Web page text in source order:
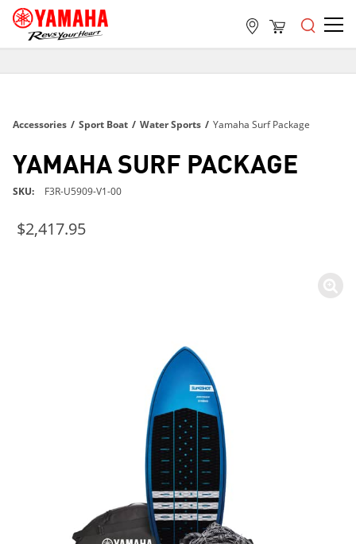
ON ALL ORDERS OVER $99
FREE SHIPPING
ON ALL ORDERS OVER $99
Accessories / Sport Boat / Water Sports / Yamaha Surf Package
YAMAHA SURF PACKAGE
SKU F3R-U5909-V1-00
$2,417.95